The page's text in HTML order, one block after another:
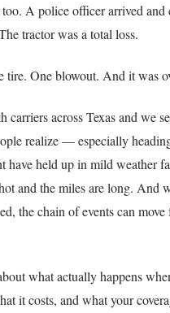
A police officer arrived and
tractor was a total loss.
tire. One blowout. And it was
carriers across Texas and we
realize — especially
have held up in mild weather
and the miles are long. And
the chain of events can move
what actually happens
it costs, and what your